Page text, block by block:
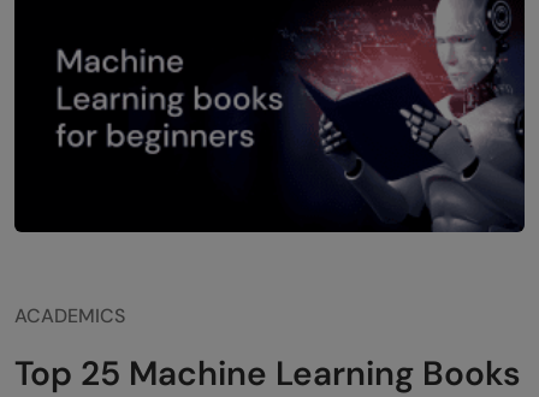
ACADEMICS
Top 25 Machine Learning Books